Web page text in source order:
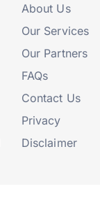
About Us
Our Services
Our Partners
FAQs
Contact Us
Privacy
Disclaimer